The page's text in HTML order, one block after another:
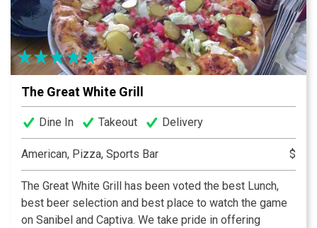
operated by business owners who employ talented
Sandwich Artists™.
The Great White Grill
Dine In Takeout Delivery
American, Pizza, Sports Bar $
The Great White Grill has been voted the best Lunch,
best beer selection and best place to watch the game
on Sanibel and Captiva. We take pride in offering